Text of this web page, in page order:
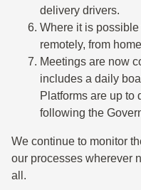
delivery drivers.
Where it is
remotely, from
Meetings are now
includes a daily
Platforms are up to
following the
We continue to monitor
our processes wherever
all.